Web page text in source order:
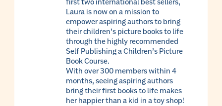
Laura is now on a mission to
empower aspiring authors to bring
their children’s picture books to life
through the highly recommended
Self Publishing a Children’s Picture
Book Course.
With over 300 members within 4
months, seeing aspiring authors
bring their first books to life makes
her happier than a kid in a toy shop!